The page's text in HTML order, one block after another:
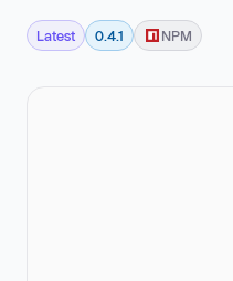
Latest 0.4.1 NPM